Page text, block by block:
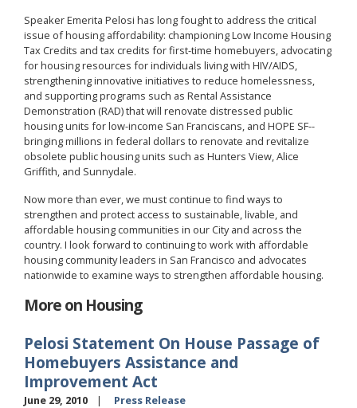
Speaker Emerita Pelosi has long fought to address the critical
issue of housing affordability: championing Low Income Housing
Tax Credits and tax credits for first-time homebuyers, advocating
for housing resources for individuals living with HIV/AIDS,
strengthening innovative initiatives to reduce homelessness,
and supporting programs such as Rental Assistance
Demonstration (RAD) that will renovate distressed public
housing units for low-income San Franciscans, and HOPE SF--
bringing millions in federal dollars to renovate and revitalize
obsolete public housing units such as Hunters View, Alice
Griffith, and Sunnydale.
Now more than ever, we must continue to find ways to
strengthen and protect access to sustainable, livable, and
affordable housing communities in our City and across the
country. I look forward to continuing to work with affordable
housing community leaders in San Francisco and advocates
nationwide to examine ways to strengthen affordable housing.
More on Housing
Pelosi Statement On House Passage of
Homebuyers Assistance and
Improvement Act
June 29, 2010
Press Release